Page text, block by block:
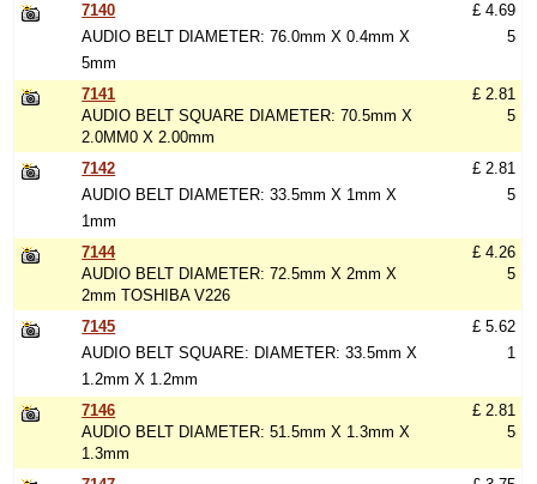
7140
AUDIO BELT DIAMETER: 76.0mm X 0.4mm X
5mm
£ 4.69
5
7141
AUDIO BELT SQUARE DIAMETER: 70.5mm X
2.0MM0 X 2.00mm
£ 2.81
5
7142
AUDIO BELT DIAMETER: 33.5mm X 1mm X
1mm
£ 2.81
5
7144
AUDIO BELT DIAMETER: 72.5mm X 2mm X
2mm TOSHIBA V226
£ 4.26
5
7145
AUDIO BELT SQUARE: DIAMETER: 33.5mm X
1.2mm X 1.2mm
£ 5.62
1
7146
AUDIO BELT DIAMETER: 51.5mm X 1.3mm X
1.3mm
£ 2.81
5